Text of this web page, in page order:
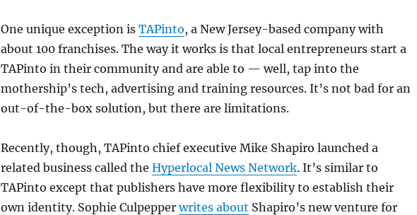
One unique exception is TAPinto, a New Jersey-based company with
about 100 franchises. The way it works is that local entrepreneurs start a
TAPinto in their community and are able to — well, tap into the
mothership’s tech, advertising and training resources. It’s not bad for an
out-of-the-box solution, but there are limitations.
Recently, though, TAPinto chief executive Mike Shapiro launched a
related business called the Hyperlocal News Network. It’s similar to
TAPinto except that publishers have more flexibility to establish their
own identity. Sophie Culpepperwrites about Shapiro’s new venture for